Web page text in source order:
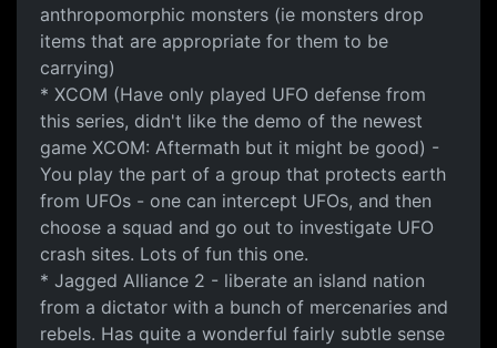
anthropomorphic monsters (ie monsters drop
items that are appropriate for them to be
carrying)
* XCOM (Have only played UFO defense from
this series, didn't like the demo of the newest
game XCOM: Aftermath but it might be good) -
You play the part of a group that protects earth
from UFOs - one can intercept UFOs, and then
choose a squad and go out to investigate UFO
crash sites. Lots of fun this one.
* Jagged Alliance 2 - liberate an island nation
from a dictator with a bunch of mercenaries and
rebels. Has quite a wonderful fairly subtle sense